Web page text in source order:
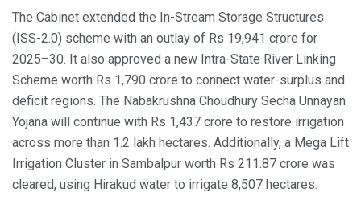
The Cabinet extended the In-Stream Storage Structures
(ISS-2.0) scheme with an outlay of Rs 19,941 crore for
2025–30. It also approved a new Intra-State River Linking
Scheme worth Rs 1,790 crore to connect water-surplus and
deficit regions. The Nabakrushna Choudhury Secha Unnayan
Yojana will continue with Rs 1,437 crore to restore irrigation
across more than 1.2 lakh hectares. Additionally, a Mega Lift
Irrigation Cluster in Sambalpur worth Rs 211.87 crore was
cleared, using Hirakud water to irrigate 8,507 hectares.